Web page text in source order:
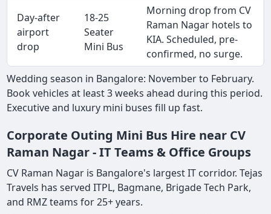
Day-after
airport
drop
18-25
Seater
Mini Bus
Morning drop from CV
Raman Nagar hotels to
KIA. Scheduled, pre-
confirmed, no surge.
Wedding season in Bangalore: November to February.
Book vehicles at least 3 weeks ahead during this period.
Executive and luxury mini buses fill up fast.
Corporate Outing Mini Bus Hire near CV
Raman Nagar - IT Teams & Office Groups
CV Raman Nagar is Bangalore's largest IT corridor. Tejas
Travels has served ITPL, Bagmane, Brigade Tech Park,
and RMZ teams for 25+ years.